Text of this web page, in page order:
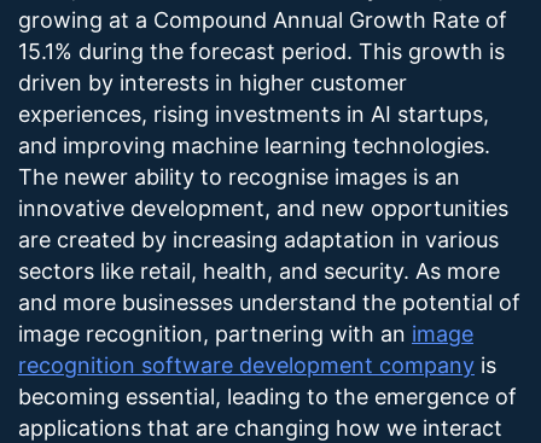
growing at a Compound Annual Growth Rate of
15.1% during the forecast period. This growth is
driven by interests in higher customer
experiences, rising investments in AI startups,
and improving machine learning technologies.
The newer ability to recognise images is an
innovative development, and new opportunities
are created by increasing adaptation in various
sectors like retail, health, and security. As more
and more businesses understand the potential of
image recognition, partnering with an image
recognition software development company is
becoming essential, leading to the emergence of
applications that are changing how we interact